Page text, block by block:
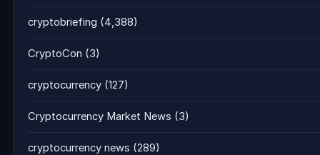
cryptobriefing (4,388)
CryptoCon (3)
cryptocurrency (127)
Cryptocurrency Market News (3)
cryptocurrency news (289)